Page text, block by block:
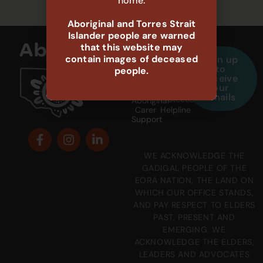
1800
888
Aboriginal
Carer
Support
132
Protection
Helpline
Sign up
to
receive
our
emails
WE ACKNOWLEDGE THE
GADIGAL PEOPLE OF THE
EORA NATION, THE LAND ON
WHICH OUR OFFICE STANDS,
AND PAY RESPECT TO ELDERS
PAST, PRESENT AND
EMERGING. WE
ACKNOWLEDGE THE ELDERS,
LEADERS AND ADVOCATES
Aboriginal and Torres Strait
Islander people are warned
that this website may
contain images of deceased
people.